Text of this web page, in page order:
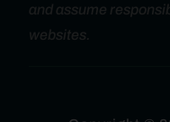
and assume
websites.